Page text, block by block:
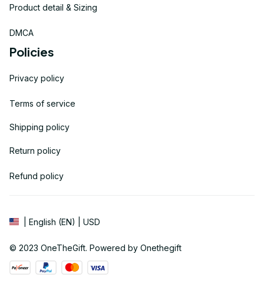
Product detail & Sizing
DMCA
Policies
Privacy policy
Terms of service
Shipping policy
Return policy
Refund policy
| English (EN) | USD
© 2023 OneTheGift. Powered by Onethegift